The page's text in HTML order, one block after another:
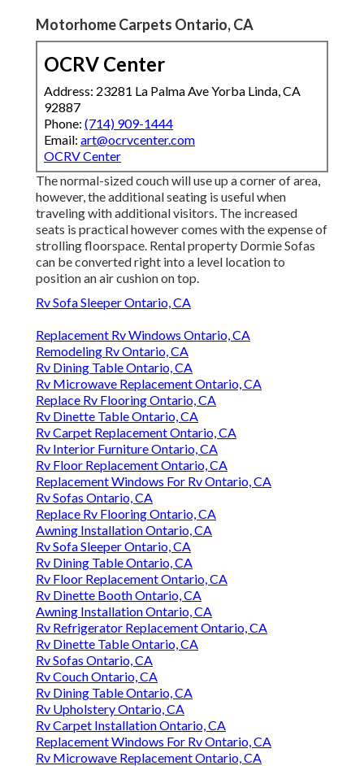
Motorhome Carpets Ontario, CA
OCRV Center
Address: 23281 La Palma Ave Yorba Linda, CA
92887
Phone: (714) 909-1444
Email: art@ocrvcenter.com
OCRV Center
The normal-sized couch will use up a corner of area,
however, the additional seating is useful when
traveling with additional visitors. The increased
seats is practical however comes with the expense of
strolling floorspace. Rental property Dormie Sofas
can be converted right into a level location to
position an air cushion on top.
Rv Sofa Sleeper Ontario, CA
Replacement Rv Windows Ontario, CA
Remodeling Rv Ontario, CA
Rv Dining Table Ontario, CA
Rv Microwave Replacement Ontario, CA
Replace Rv Flooring Ontario, CA
Rv Dinette Table Ontario, CA
Rv Carpet Replacement Ontario, CA
Rv Interior Furniture Ontario, CA
Rv Floor Replacement Ontario, CA
Replacement Windows For Rv Ontario, CA
Rv Sofas Ontario, CA
Replace Rv Flooring Ontario, CA
Awning Installation Ontario, CA
Rv Sofa Sleeper Ontario, CA
Rv Dining Table Ontario, CA
Rv Floor Replacement Ontario, CA
Rv Dinette Booth Ontario, CA
Awning Installation Ontario, CA
Rv Refrigerator Replacement Ontario, CA
Rv Dinette Table Ontario, CA
Rv Sofas Ontario, CA
Rv Couch Ontario, CA
Rv Dining Table Ontario, CA
Rv Upholstery Ontario, CA
Rv Carpet Installation Ontario, CA
Replacement Windows For Rv Ontario, CA
Rv Microwave Replacement Ontario, CA